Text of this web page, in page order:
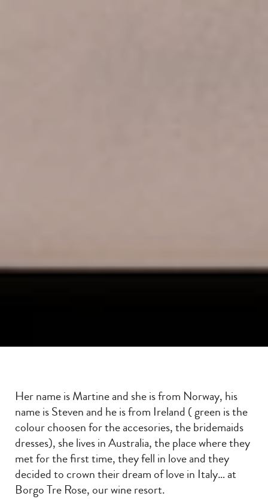
Her name is Martine and she is from Norway, his
name is Steven and he is from Ireland ( green is the
colour choosen for the accesories, the bridemaids
dresses), she lives in Australia, the place where they
met for the first time, they fell in love and they
decided to crown their dream of love in Italy… at
Borgo Tre Rose, our wine resort.